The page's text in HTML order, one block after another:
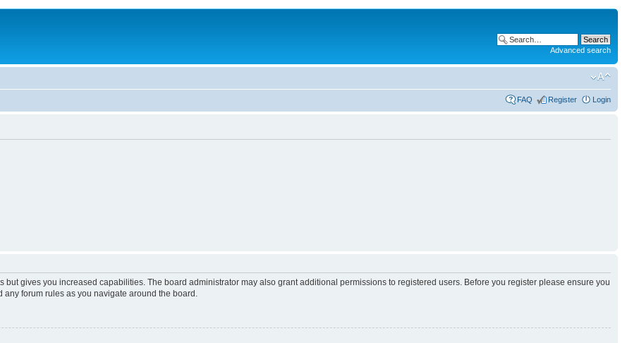
Advanced search
FAQ Register Login
but gives you increased capabilities. The board administrator may also grant additional permissions to registered users. Before you register please ensure you
forum rules as you navigate around the board.